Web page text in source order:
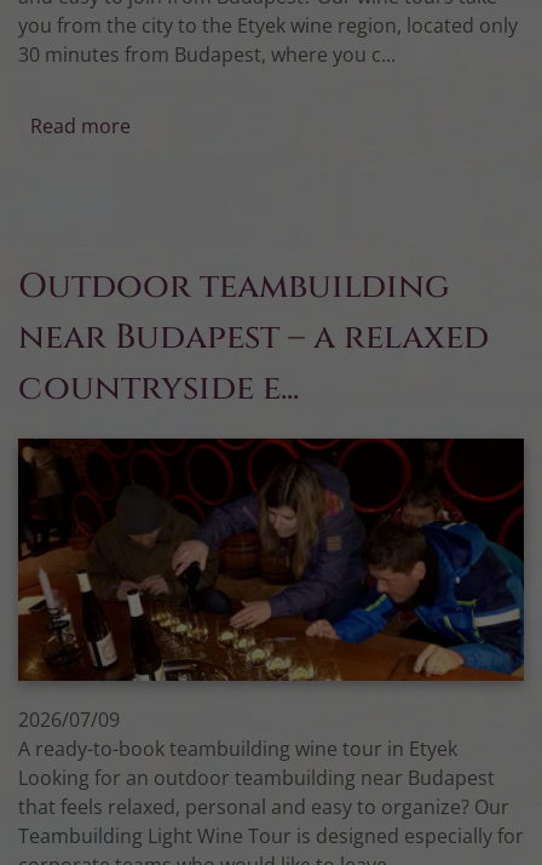
you from the city to the Etyek wine region, located only
30 minutes from Budapest, where you c...
Read more
Outdoor teambuilding
near Budapest – a relaxed
countryside e...
2026/07/09
A ready-to-book teambuilding wine tour in Etyek
Looking for an outdoor teambuilding near Budapest
that feels relaxed, personal and easy to organize? Our
Teambuilding Light Wine Tour is designed especially for